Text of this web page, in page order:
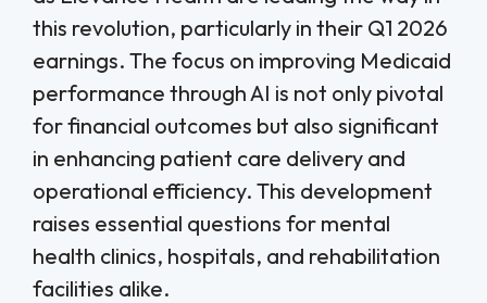
this revolution, particularly in their Q1 2026
earnings. The focus on improving Medicaid
performance through AI is not only pivotal
for financial outcomes but also significant
in enhancing patient care delivery and
operational efficiency. This development
raises essential questions for mental
health clinics, hospitals, and rehabilitation
facilities alike.